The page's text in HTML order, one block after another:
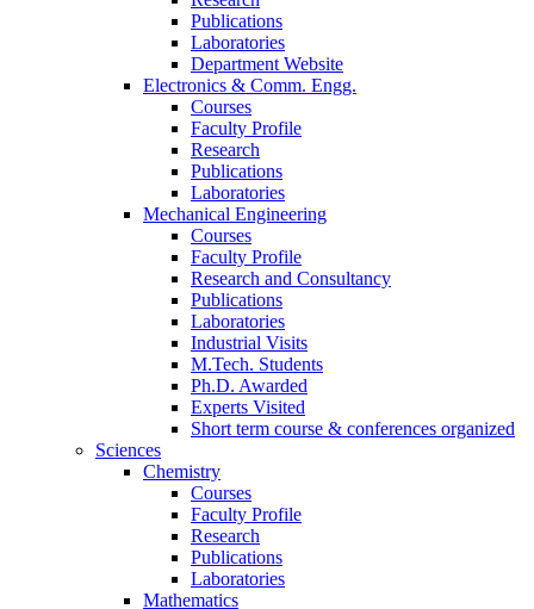
Publications
Laboratories
Department Website
Electronics & Comm. Engg.
Courses
Faculty Profile
Research
Publications
Laboratories
Mechanical Engineering
Courses
Faculty Profile
Research and Consultancy
Publications
Laboratories
Industrial Visits
M.Tech. Students
Ph.D. Awarded
Experts Visited
Short term course & conferences organized
Sciences
Chemistry
Courses
Faculty Profile
Research
Publications
Laboratories
Mathematics